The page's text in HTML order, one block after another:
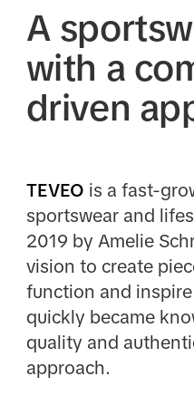
A
with a
driven
TEVEO is a fast-
sportswear and
2019 by Amelie
vision to create
function and
quickly became
quality and
approach.